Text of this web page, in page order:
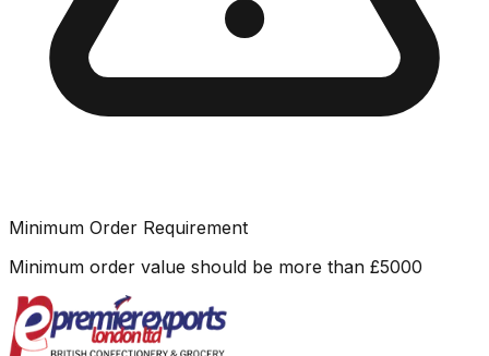
Minimum Order Requirement
Minimum order value should be more than £5000